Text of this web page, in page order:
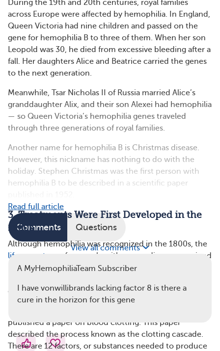
During the 19th and 20th centuries, royal families
across Europe were affected by hemophilia. In England,
Queen Victoria had nine children and passed on the
gene for hemophilia B to three of them. When her son
Leopold was 30, he died from excessive bleeding after a
fall. Her daughters Alice and Beatrice carried the genes
to the next generation.
Meanwhile, Tsar Nicholas II of Russia married Alice’s
granddaughter Alix, and their son Alexei had hemophilia
— so Queen Victoria’s hemophilia genes traveled
through three generations of royal families.
Another name for hemophilia B is Christmas disease.
However, this nickname has nothing to do with the
holiday. Stephen Christmas was the first person with
hemophilia B to be described in a scientific paper
3. Treatments Were First Developed in the
1960s
Although hemophilia was recognized in the 1800s, the
life expectancy
for people with severe disease remained
under age 20 for more than a century. In the 1960s,
clotting process and treatment options for hemophilia.
published a paper on blood clotting. This paper
described the process known as the clotting cascade.
There are 12 factors, or substances needed to produce
Read full article
Comments Questions
View all comments
A MyHemophiliaTeam Subscriber
I have vonwillibrands lacking factor 8 is there a
cure in the horizon for this gene